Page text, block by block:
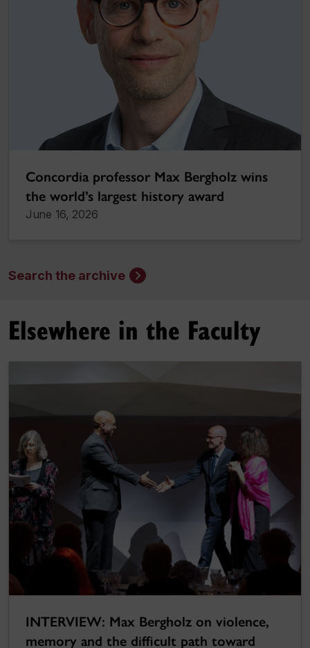
Concordia professor Max Bergholz wins
the world’s largest history award
June 16, 2026
Search the archive
Elsewhere in the Faculty
INTERVIEW: Max Bergholz on violence,
memory and the difficult path toward